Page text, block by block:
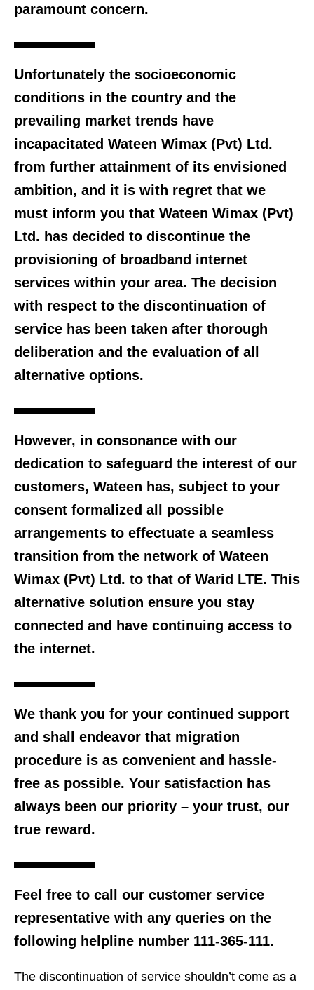
paramount concern.
Unfortunately the socioeconomic
conditions in the country and the
prevailing market trends have
incapacitated Wateen Wimax (Pvt) Ltd.
from further attainment of its envisioned
ambition, and it is with regret that we
must inform you that Wateen Wimax (Pvt)
Ltd. has decided to discontinue the
provisioning of broadband internet
services within your area. The decision
with respect to the discontinuation of
service has been taken after thorough
deliberation and the evaluation of all
alternative options.
However, in consonance with our
dedication to safeguard the interest of our
customers, Wateen has, subject to your
consent formalized all possible
arrangements to effectuate a seamless
transition from the network of Wateen
Wimax (Pvt) Ltd. to that of Warid LTE. This
alternative solution ensure you stay
connected and have continuing access to
the internet.
We thank you for your continued support
and shall endeavor that migration
procedure is as convenient and hassle-
free as possible. Your satisfaction has
always been our priority – your trust, our
true reward.
Feel free to call our customer service
representative with any queries on the
following helpline number 111-365-111.
The discontinuation of service shouldn’t come as a